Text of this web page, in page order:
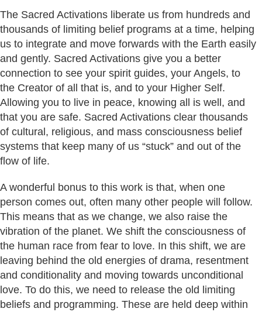
The Sacred Activations liberate us from hundreds and
thousands of limiting belief programs at a time, helping
us to integrate and move forwards with the Earth easily
and gently. Sacred Activations give you a better
connection to see your spirit guides, your Angels, to
the Creator of all that is, and to your Higher Self.
Allowing you to live in peace, knowing all is well, and
that you are safe. Sacred Activations clear thousands
of cultural, religious, and mass consciousness belief
systems that keep many of us “stuck” and out of the
flow of life.
A wonderful bonus to this work is that, when one
person comes out, often many other people will follow.
This means that as we change, we also raise the
vibration of the planet. We shift the consciousness of
the human race from fear to love. In this shift, we are
leaving behind the old energies of drama, resentment
and conditionality and moving towards unconditional
love. To do this, we need to release the old limiting
beliefs and programming. These are held deep within